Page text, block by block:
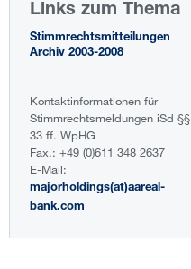
Links zum Thema
Stimmrechtsmitteilungen
Archiv 2003-2008
Kontaktinformationen für
Stimmrechtsmeldungen iSd §§
33 ff. WpHG
Fax.: +49 (0)611 348 2637
E-Mail:
majorholdings(at)aareal-
bank.com